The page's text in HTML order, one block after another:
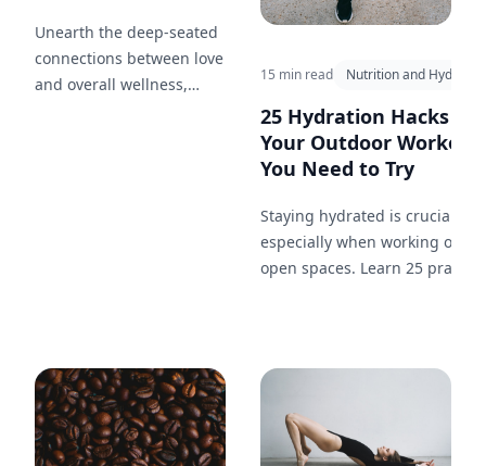
Unearth the deep-seated
connections between love
and overall wellness,
15 min read Nutrition and
25 Hydration Hacks for
Your Outdoor Workout
You Need to Try
Staying hydrated is crucial,
especially when working out in
open spaces. Learn 25
workouts.